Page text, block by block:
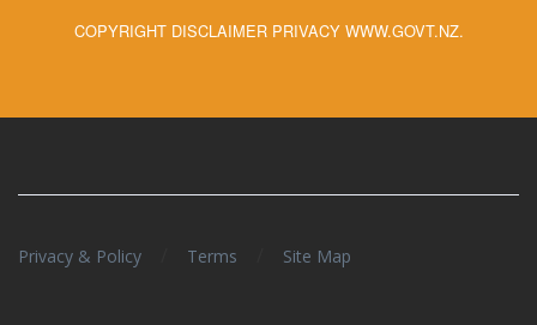
COPYRIGHT DISCLAIMER PRIVACY WWW.GOVT.NZ.
Privacy & Policy Terms Site Map